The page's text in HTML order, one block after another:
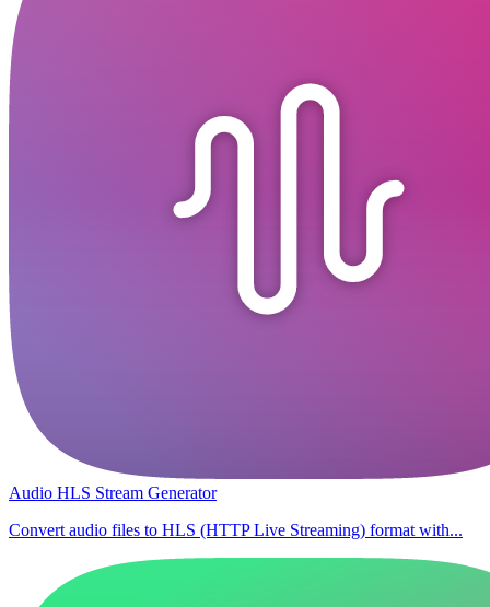
Audio HLS Stream Generator
Convert audio files to HLS (HTTP Live Streaming) format with...